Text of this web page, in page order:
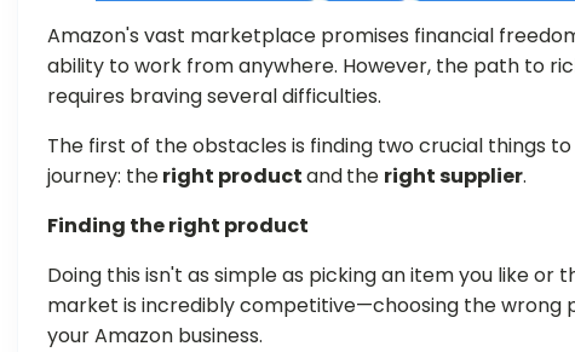
Amazon's vast marketplace promises financial
ability to work from anywhere. However, the path to
requires braving several difficulties.
The first of the obstacles is finding two crucial things
journey: theright productandthe right supplier.
Finding the right product
Doing this isn't as simple as picking an item you like or
market is incredibly competitive—choosing the wrong
your Amazon business.